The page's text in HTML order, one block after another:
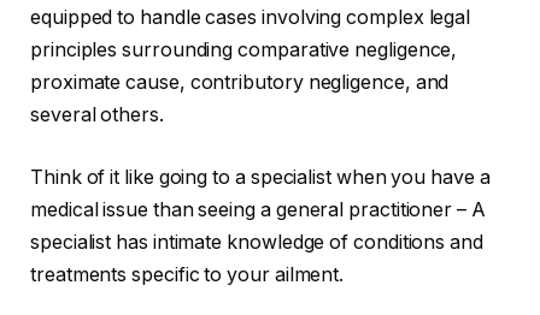
equipped to handle cases involving complex legal
principles surrounding comparative negligence,
proximate cause, contributory negligence, and
several others.
Think of it like going to a specialist when you have a
medical issue than seeing a general practitioner – A
specialist has intimate knowledge of conditions and
treatments specific to your ailment.